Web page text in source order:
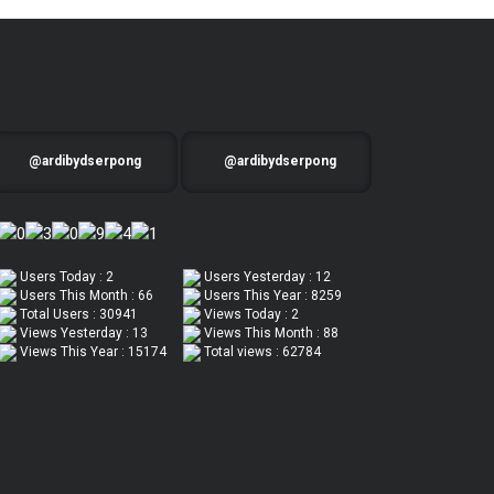
@ardibydserpong @ardibydserpong
Users Today : 2
Users Yesterday : 12
Users This Month : 66
Users This Year : 8259
Total Users : 30941
Views Today : 2
Views Yesterday : 13
Views This Month : 88
Views This Year : 15174
Total views : 62784